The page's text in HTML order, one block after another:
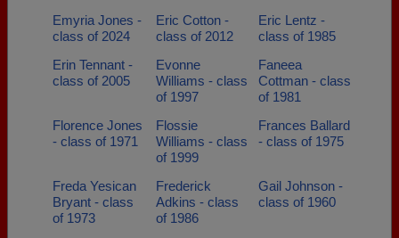
Emyria Jones -
class of 2024
Eric Cotton -
class of 2012
Eric Lentz -
class of 1985
Erin Tennant -
class of 2005
Evonne
Williams - class
of 1997
Faneea
Cottman - class
of 1981
Florence Jones
- class of 1971
Flossie
Williams - class
of 1999
Frances Ballard
- class of 1975
Freda Yesican
Bryant - class
of 1973
Frederick
Adkins - class
of 1986
Gail Johnson -
class of 1960